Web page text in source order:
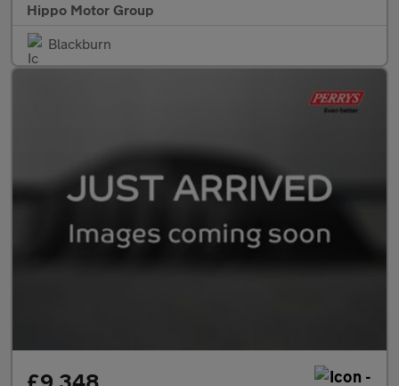
Hippo Motor Group
Blackburn